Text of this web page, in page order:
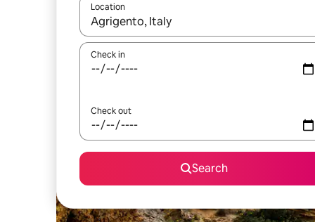
Location
When results are available, navigate with the up
Check in
Check out
Search